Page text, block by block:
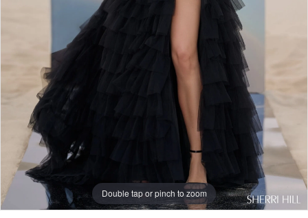
Double tap or pinch to zoom
Double tap or pinch to zoom
Double tap or pinch to zoom